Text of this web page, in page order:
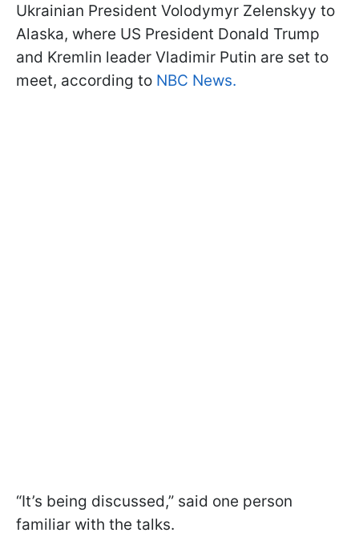
Ukrainian President Volodymyr Zelenskyy to
Alaska, where US President Donald Trump
and Kremlin leader Vladimir Putin are set to
meet, according to NBC News.
“It’s being discussed,” said one person
familiar with the talks.